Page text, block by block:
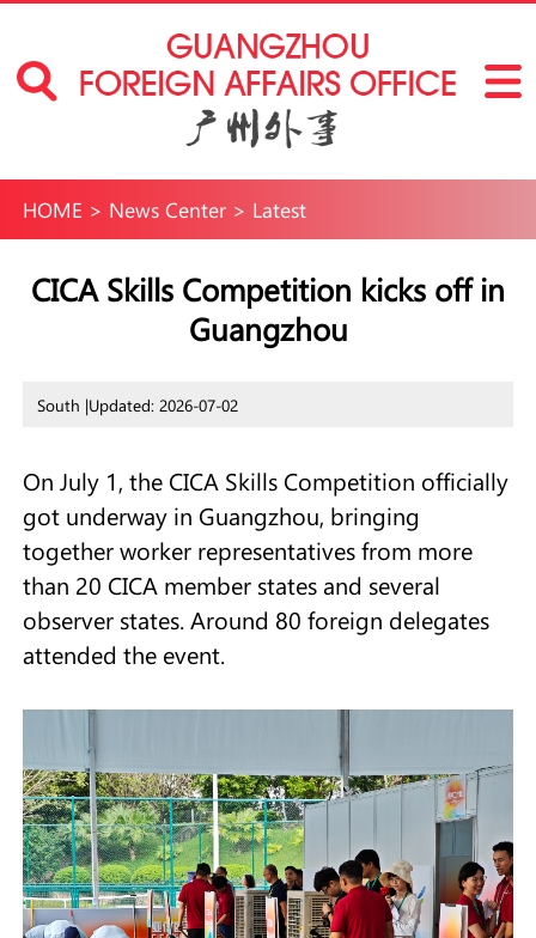
HOME > News Center> Latest
CICA Skills Competition kicks off in
Guangzhou
South |Updated: 2026-07-02
On July 1, the CICA Skills Competition officially
got underway in Guangzhou, bringing
together worker representatives from more
than 20 CICA member states and several
observer states. Around 80 foreign delegates
attended the event.